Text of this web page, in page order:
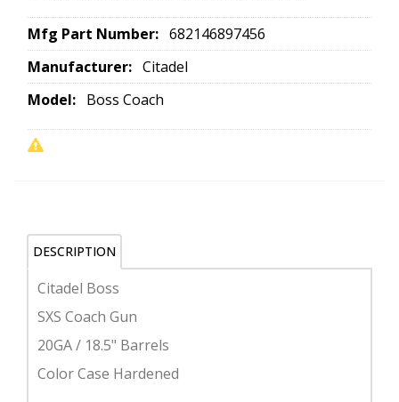
Mfg Part Number: 682146897456
Manufacturer: Citadel
Model: Boss Coach
DESCRIPTION
Citadel Boss
SXS Coach Gun
20GA / 18.5" Barrels
Color Case Hardened